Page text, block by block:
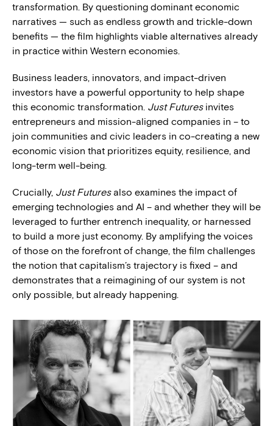
transformation. By questioning dominant economic
narratives — such as endless growth and trickle-down
benefits — the film highlights viable alternatives already
in practice within Western economies.
Business leaders, innovators, and impact-driven
investors have a powerful opportunity to help shape
this economic transformation. Just Futuresinvites
entrepreneurs and mission-aligned companies in – to
join communities and civic leaders in co-creating a new
economic vision that prioritizes equity, resilience, and
long-term well-being.
Crucially, Just Futuresalso examines the impact of
emerging technologies and AI – and whether they will be
leveraged to further entrench inequality, or harnessed
to build a more just economy. By amplifying the voices
of those on the forefront of change, the film challenges
the notion that capitalism’s trajectory is fixed – and
demonstrates that a reimagining of our system is not
only possible, but already happening.